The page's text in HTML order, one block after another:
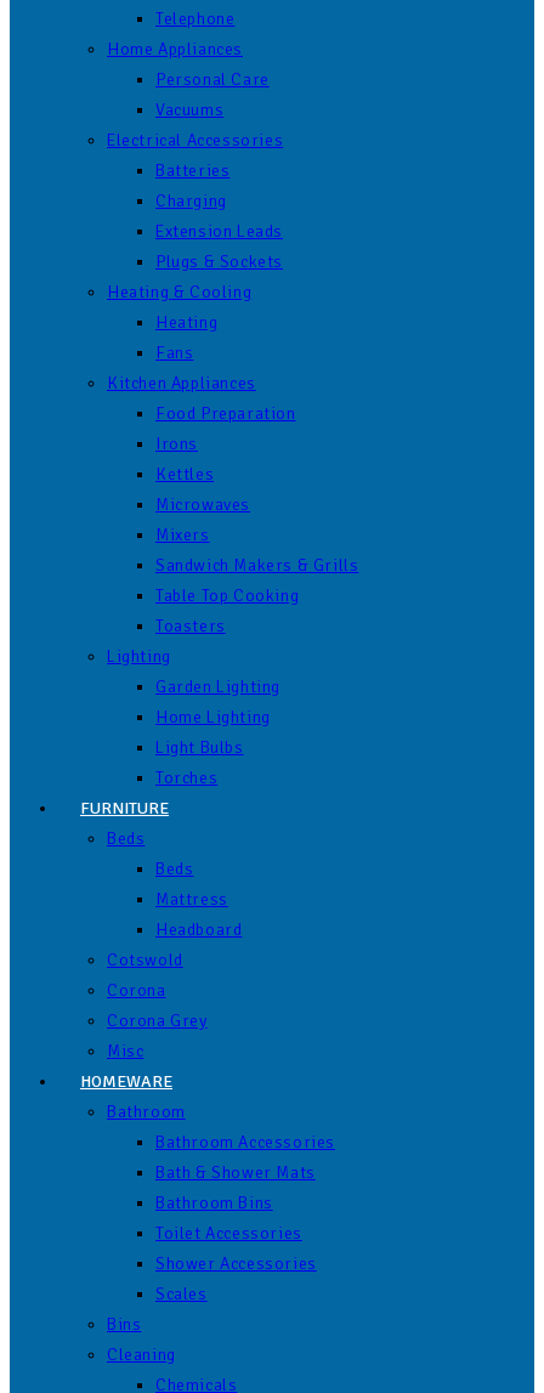
Telephone
Home Appliances
Personal Care
Vacuums
Electrical Accessories
Batteries
Charging
Extension Leads
Plugs & Sockets
Heating & Cooling
Heating
Fans
Kitchen Appliances
Food Preparation
Irons
Kettles
Microwaves
Mixers
Sandwich Makers & Grills
Table Top Cooking
Toasters
Lighting
Garden Lighting
Home Lighting
Light Bulbs
Torches
FURNITURE
Beds
Beds
Mattress
Headboard
Cotswold
Corona
Corona Grey
Misc
HOMEWARE
Bathroom
Bathroom Accessories
Bath & Shower Mats
Bathroom Bins
Toilet Accessories
Shower Accessories
Scales
Bins
Cleaning
Chemicals